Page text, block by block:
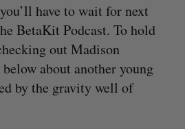
have to wait for next
BetaKit Podcast. To hold
out Madison
about another young
by the gravity well of